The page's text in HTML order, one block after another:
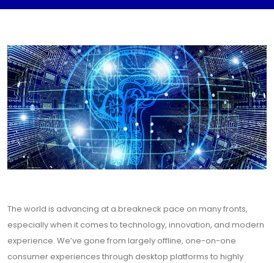
The world is advancing at a breakneck pace on many fronts,
especially when it comes to technology, innovation, and modern
experience. We’ve gone from largely offline, one-on-one
consumer experiences through desktop platforms to highly